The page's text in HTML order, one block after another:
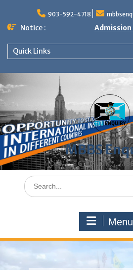
content
903-592-4718
Notice : Admission
Quick Links
MBBS
MD, MS, PG DIPLOMA,
Search
for:
Menu